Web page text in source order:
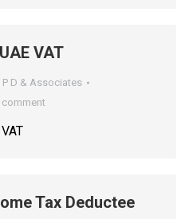
VAT
P D & Associates
comment
Tax Deductee